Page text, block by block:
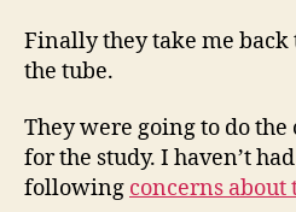
Finally they take me back
the tube.
They were going to do the
for the study. I haven’t
following concerns about